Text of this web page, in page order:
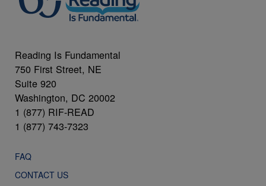
Reading Is Fundamental
750 First Street, NE
Suite 920
Washington, DC 20002
1 (877) RIF-READ
1 (877) 743-7323
FAQ
CONTACT US